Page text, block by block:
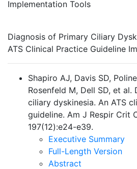
Implementation Tools
Diagnosis of Primary Ciliary
ATS Clinical Practice Guideline
Shapiro AJ, Davis SD,
Rosenfeld M, Dell SD, et
ciliary dyskinesia. An ATS
guideline. Am J Respir Crit
197(12):e24-e39.
Executive Summary
Full-Length Version
Abstract